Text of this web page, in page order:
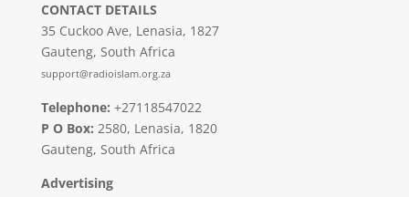
CONTACT DETAILS
35 Cuckoo Ave, Lenasia, 1827
Gauteng, South Africa
support@radioislam.org.za
Telephone: +27118547022
P O Box: 2580, Lenasia, 1820
Gauteng, South Africa
Advertising